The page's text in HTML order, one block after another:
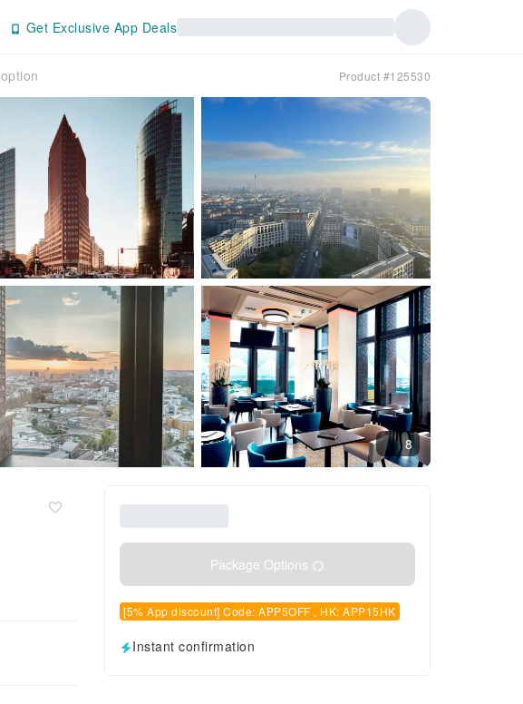
Get Exclusive App Deals
Product #125530
8
Package Options
[5% App discount] Code: APP5OFF , HK: APP15HK
Instant confirmation